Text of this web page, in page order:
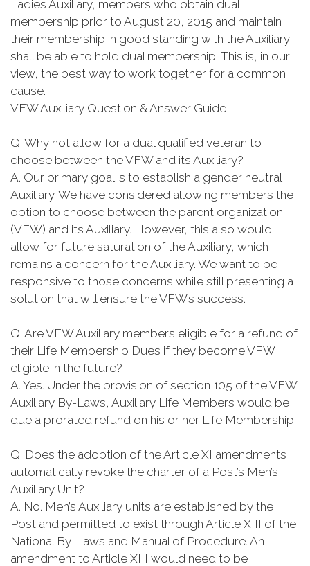
Ladies Auxiliary, members who obtain dual
membership prior to August 20, 2015 and maintain
their membership in good standing with the Auxiliary
shall be able to hold dual membership. This is, in our
view, the best way to work together for a common
cause.
VFW Auxiliary Question & Answer Guide
Q. Why not allow for a dual qualified veteran to
choose between the VFW and its Auxiliary?
A. Our primary goal is to establish a gender neutral
Auxiliary. We have considered allowing members the
option to choose between the parent organization
(VFW) and its Auxiliary. However, this also would
allow for future saturation of the Auxiliary, which
remains a concern for the Auxiliary. We want to be
responsive to those concerns while still presenting a
solution that will ensure the VFW’s success.
Q. Are VFW Auxiliary members eligible for a refund of
their Life Membership Dues if they become VFW
eligible in the future?
A. Yes. Under the provision of section 105 of the VFW
Auxiliary By-Laws, Auxiliary Life Members would be
due a prorated refund on his or her Life Membership.
Q. Does the adoption of the Article XI amendments
automatically revoke the charter of a Post’s Men’s
Auxiliary Unit?
A. No. Men’s Auxiliary units are established by the
Post and permitted to exist through Article XIII of the
National By-Laws and Manual of Procedure. An
amendment to Article XIII would need to be